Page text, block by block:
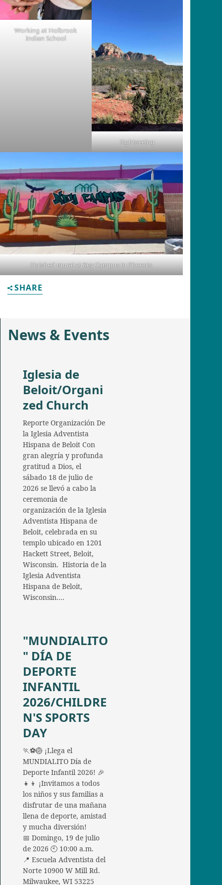
Working at Holbrook
Indian School
Sightseeing
Finished mural at Key Campus in Phoenix
SHARE
News & Events
Iglesia de
Beloit/Organi
zed Church
Reporte Organización De
la Iglesia Adventista
Hispana de Beloit Con
gran alegría y profunda
gratitud a Dios, el
sábado 18 de julio de
2026 se llevó a cabo la
ceremonia de
organización de la Iglesia
Adventista Hispana de
Beloit, celebrada en su
templo ubicado en 1201
Hackett Street, Beloit,
Wisconsin. Historia de la
Iglesia Adventista
Hispana de Beloit,
Wisconsin.…
"MUNDIALITO
" DÍA DE
DEPORTE
INFANTIL
2026/CHILDRE
N'S SPORTS
DAY
🏃⚽🏐 ¡Llega el
MUNDIALITO Día de
Deporte Infantil 2026! 🎉
👧👦 ¡Invitamos a todos
los niños y sus familias a
disfrutar de una mañana
llena de deporte, amistad
y mucha diversión!
📅 Domingo, 19 de julio
de 2026 🕙 10:00 a.m.
📍 Escuela Adventista del
Norte 10900 W Mill Rd.
Milwaukee, WI 53225